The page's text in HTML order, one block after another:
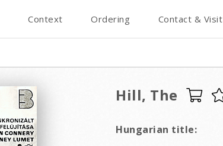
Context Ordering Contact & Visit
Hill, The
Hungarian title: